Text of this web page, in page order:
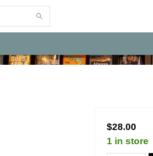
$28.00
1 in store